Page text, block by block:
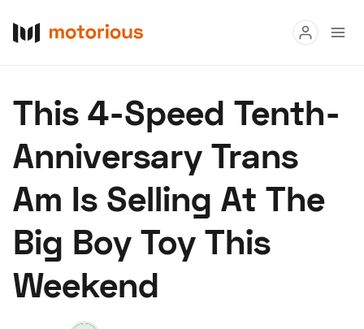
Buy
Research
Auctions
About Us Become a Dealer Speed Digital
Hagerty Classic Car Insurance
This 4-Speed Tenth-
Anniversary Trans
Am Is Selling At The
Big Boy Toy This
Weekend